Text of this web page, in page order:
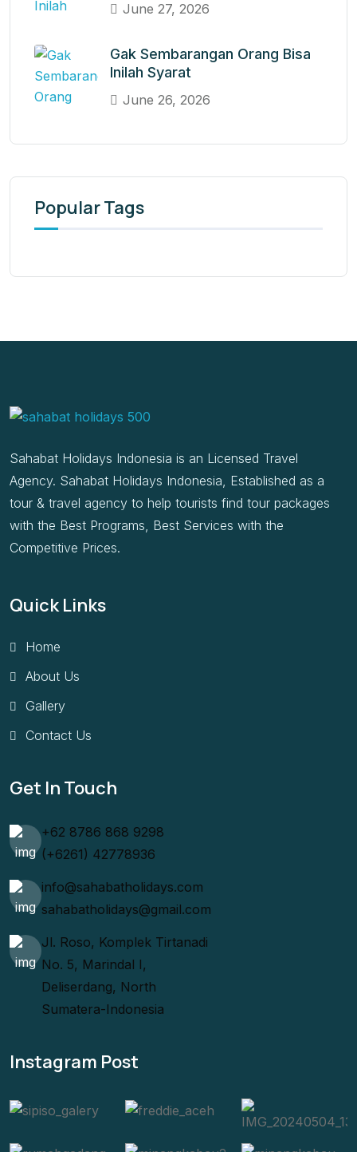
June 27, 2026
Gak Sembarangan Orang Bisa
Inilah Syarat
June 26, 2026
Popular Tags
Sahabat Holidays Indonesia is an Licensed Travel
Agency. Sahabat Holidays Indonesia, Established as a
tour & travel agency to help tourists find tour packages
with the Best Programs, Best Services with the
Competitive Prices.
Quick Links
Home
About Us
Gallery
Contact Us
Get In Touch
+62 8786 868 9298
(+6261) 42778936
info@sahabatholidays.com
sahabatholidays@gmail.com
Jl. Roso, Komplek Tirtanadi
No. 5, Marindal I,
Deliserdang, North
Sumatera-Indonesia
Instagram Post